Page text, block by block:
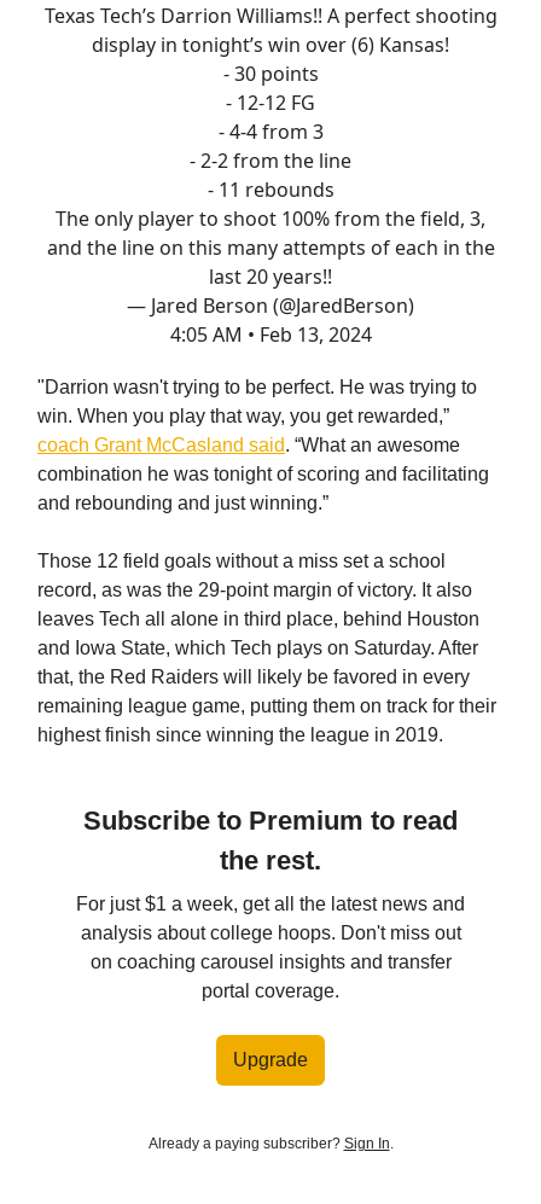
Texas Tech’s Darrion Williams!! A perfect shooting
display in tonight’s win over (6) Kansas!
- 30 points
- 12-12 FG
- 4-4 from 3
- 2-2 from the line
- 11 rebounds
The only player to shoot 100% from the field, 3,
and the line on this many attempts of each in the
last 20 years!!
— Jared Berson (@JaredBerson)
4:05 AM • Feb 13, 2024
"Darrion wasn't trying to be perfect. He was trying to
win. When you play that way, you get rewarded,”
coach Grant McCasland said. “What an awesome
combination he was tonight of scoring and facilitating
and rebounding and just winning.”
Those 12 field goals without a miss set a school
record, as was the 29-point margin of victory. It also
leaves Tech all alone in third place, behind Houston
and Iowa State, which Tech plays on Saturday. After
that, the Red Raiders will likely be favored in every
remaining league game, putting them on track for their
highest finish since winning the league in 2019.
Subscribe to Premium to read
the rest.
For just $1 a week, get all the latest news and
analysis about college hoops. Don't miss out
on coaching carousel insights and transfer
portal coverage.
Upgrade
Already a paying subscriber? Sign In